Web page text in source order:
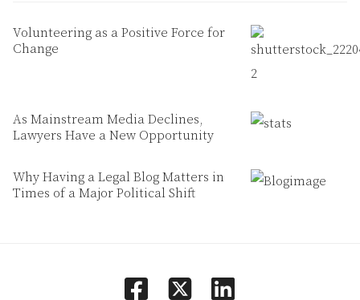
Volunteering as a Positive Force for
Change
As Mainstream Media Declines,
Lawyers Have a New Opportunity
Why Having a Legal Blog Matters in
Times of a Major Political Shift